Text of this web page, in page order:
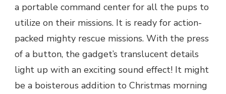
a portable command center for all the pups to
utilize on their missions. It is ready for action-
packed mighty rescue missions. With the press
of a button, the gadget’s translucent details
light up with an exciting sound effect! It might
be a boisterous addition to Christmas morning